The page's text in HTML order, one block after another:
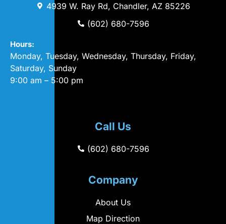
4939 W. Ray Rd, Chandler, AZ 85226
(602) 680-7596
Hours:
Monday, Tuesday, Wednesday, Thursday, Friday,
Saturday, Sunday
9:00 am – 5:00 pm
Call Us
(602) 680-7596
Company
About Us
Map Direction